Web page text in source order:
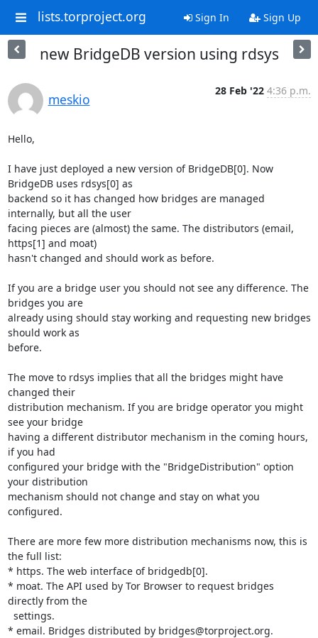
lists.torproject.org Sign In Sign Up
new BridgeDB version using rdsys
meskio
28 Feb '22 4:36 p.m.
Hello,
I have just deployed a new version of BridgeDB[0]. Now
BridgeDB uses rdsys[0] as
backend so it has changed how bridges are managed
internally, but all the user
facing pieces are (almost) the same. The distributors (email,
https[1] and moat)
hasn't changed and should work as before.
If you are a bridge user you should not see any difference. The
bridges you are
already using should stay working and requesting new bridges
should work as
before.
The move to rdsys implies that all the bridges might have
changed their
distribution mechanism. If you are bridge operator you might
see your bridge
having a different distributor mechanism in the coming hours,
if you had
configured your bridge with the "BridgeDistribution" option
your distribution
mechanism should not change and stay on what you
configured.
There are more few more distribution mechanisms now, this is
the full list:
* https. The web interface of bridgedb[0].
* moat. The API used by Tor Browser to request bridges
directly from the
* email. Bridges distributed by bridges@torproject.org.